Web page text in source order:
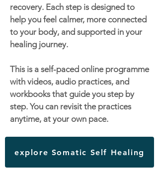
recovery. Each step is designed to
help you feel calmer, more connected
to your body, and supported in your
healing journey.
This is a self-paced online programme
with videos, audio practices, and
workbooks that guide you step by
step. You can revisit the practices
anytime, at your own pace.
explore Somatic Self Healing